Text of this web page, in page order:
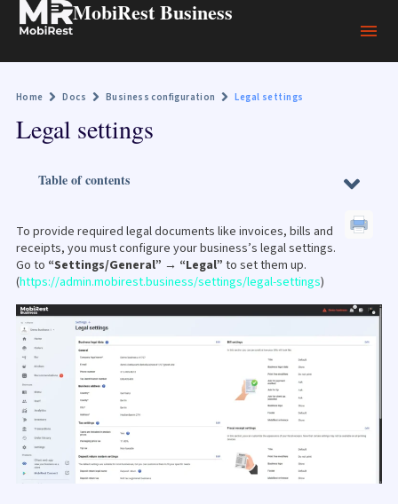
MobiRest Business
Home Docs Business configuration Legal settings
Legal settings
Table of contents
To provide required legal documents like invoices, bills and
receipts, you must configure your business’s legal settings.
Go to “Settings/General” → “Legal” to set them up.
(https://admin.mobirest.business/settings/legal-settings)